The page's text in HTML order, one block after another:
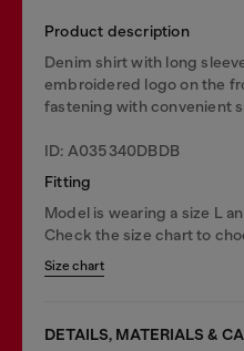
Product description
Denim shirt with long
embroidered logo on the
fastening with convenient
ID: A035340DBDB
Fitting
Model is wearing a size L
Check the size chart to
Size chart
DETAILS, MATERIALS &